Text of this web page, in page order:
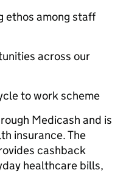
ethos among staff
across our
to work scheme
Medicash and is
insurance. The
cashback
healthcare bills,